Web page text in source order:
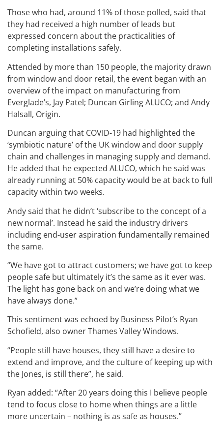
Those who had, around 11% of those polled, said that
they had received a high number of leads but
expressed concern about the practicalities of
completing installations safely.
Attended by more than 150 people, the majority drawn
from window and door retail, the event began with an
overview of the impact on manufacturing from
Everglade’s, Jay Patel; Duncan Girling ALUCO; and Andy
Halsall, Origin.
Duncan arguing that COVID-19 had highlighted the
‘symbiotic nature’ of the UK window and door supply
chain and challenges in managing supply and demand.
He added that he expected ALUCO, which he said was
already running at 50% capacity would be at back to full
capacity within two weeks.
Andy said that he didn’t ‘subscribe to the concept of a
new normal’. Instead he said the industry drivers
including end-user aspiration fundamentally remained
the same.
“We have got to attract customers; we have got to keep
people safe but ultimately it’s the same as it ever was.
The light has gone back on and we’re doing what we
have always done.”
This sentiment was echoed by Business Pilot’s Ryan
Schofield, also owner Thames Valley Windows.
“People still have houses, they still have a desire to
extend and improve, and the culture of keeping up with
the Jones, is still there”, he said.
Ryan added: “After 20 years doing this I believe people
tend to focus close to home when things are a little
more uncertain – nothing is as safe as houses.”